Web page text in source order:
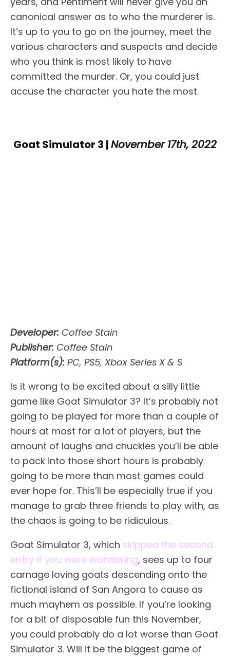
canonical answer as to who the murderer is.
It’s up to you to go on the journey, meet the
various characters and suspects and decide
who you think is most likely to have
committed the murder. Or, you could just
accuse the character you hate the most.
Goat Simulator 3 |November 17th, 2022
Developer: Coffee Stain
Publisher: Coffee Stain
Platform(s): PC, PS5, Xbox Series X & S
Is it wrong to be excited about a silly little
game like Goat Simulator 3? It’s probably not
going to be played for more than a couple of
hours at most for a lot of players, but the
amount of laughs and chuckles you’ll be able
to pack into those short hours is probably
going to be more than most games could
ever hope for. This’ll be especially true if you
manage to grab three friends to play with, as
the chaos is going to be ridiculous.
Goat Simulator 3, which skipped the second
entry if you were wondering, sees up to four
carnage loving goats descending onto the
fictional island of San Angora to cause as
much mayhem as possible. If you’re looking
for a bit of disposable fun this November,
you could probably do a lot worse than Goat
Simulator 3. Will it be the biggest game of